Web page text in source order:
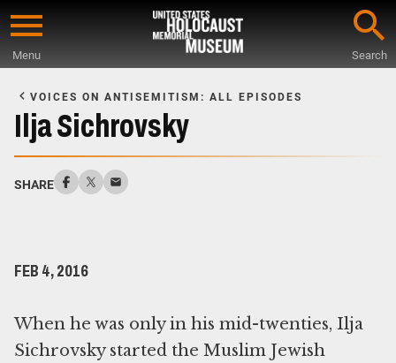
Skip
content
Menu Search
Main
Content
VOICES ON ANTISEMITISM: ALL EPISODES
Ilja Sichrovsky
SHARE
FEB 4, 2016
When he was only in his mid-twenties, Ilja
Sichrovsky started the Muslim Jewish